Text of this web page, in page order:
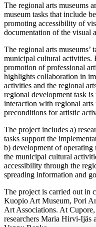
The regional arts museums
museum tasks that include
promoting accessibility of
documentation of the visual
The regional arts museums’
municipal cultural activities.
promotion of professional
highlights collaboration in
activities and the regional
regional development task
interaction with regional
preconditions for artistic
The project includes a)
tasks support the
b) development of
the municipal cultural
accessibility through the
spreading information and
The project is carried out in
Kuopio Art Museum, Pori
Art Associations. At
researchers Maria Hirvi-Ijäs